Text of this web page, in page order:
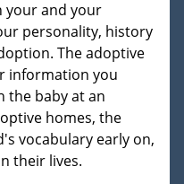
your and your
personality, history
The adoptive
information you
the baby at an
homes, the
vocabulary early on,
their lives.